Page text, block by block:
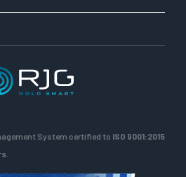
System certified to ISO 9001:2015